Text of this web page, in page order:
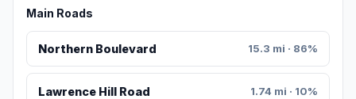
Main Roads
Northern Boulevard 15.3 mi · 86%
Lawrence Hill Road 1.74 mi · 10%